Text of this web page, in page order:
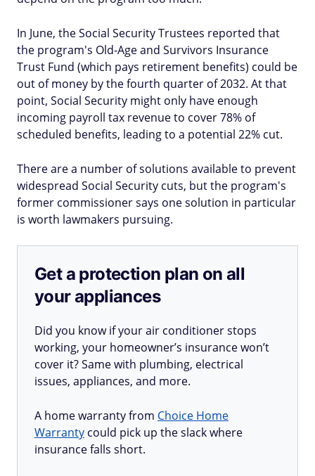
In June, the Social Security Trustees reported that
the program's Old-Age and Survivors Insurance
Trust Fund (which pays retirement benefits) could be
out of money by the fourth quarter of 2032. At that
point, Social Security might only have enough
incoming payroll tax revenue to cover 78% of
scheduled benefits, leading to a potential 22% cut.
There are a number of solutions available to prevent
widespread Social Security cuts, but the program's
former commissioner says one solution in particular
is worth lawmakers pursuing.
Get a protection plan on all
your appliances
Did you know if your air conditioner stops
working, your homeowner’s insurance won’t
cover it? Same with plumbing, electrical
issues, appliances, and more.
A home warranty from Choice Home
Warranty could pick up the slack where
insurance falls short.